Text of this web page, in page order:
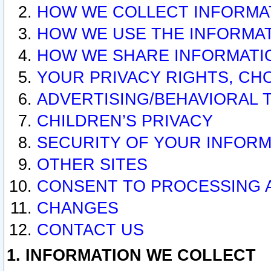
HOW WE COLLECT
HOW WE USE THE
HOW WE SHARE
YOUR PRIVACY RIGHTS,
ADVERTISING/BEHAVIORAL
CHILDREN’S PRIVACY
SECURITY OF YOUR
OTHER SITES
CONSENT TO PROCESSING
CHANGES
CONTACT US
1. INFORMATION WE COLLECT